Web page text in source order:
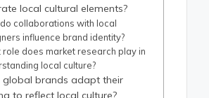
local cultural elements?
collaborations with local
influence brand identity?
role does market research play in
local culture?
global brands adapt their
to reflect local culture?